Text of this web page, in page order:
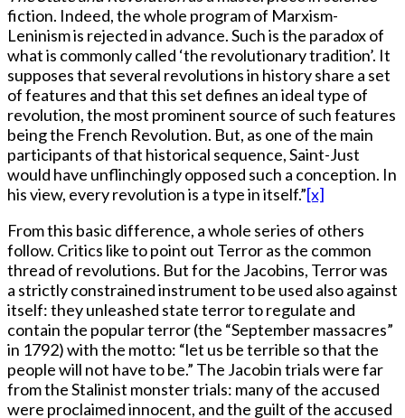
fiction. Indeed, the whole program of Marxism-
Leninism is rejected in advance. Such is the paradox of
what is commonly called ‘the revolutionary tradition’. It
supposes that several revolutions in history share a set
of features and that this set defines an ideal type of
revolution, the most prominent source of such features
being the French Revolution. But, as one of the main
participants of that historical sequence, Saint-Just
would have unflinchingly opposed such a conception. In
his view, every revolution is a type in itself.”[x]
From this basic difference, a whole series of others
follow. Critics like to point out Terror as the common
thread of revolutions. But for the Jacobins, Terror was
a strictly constrained instrument to be used also against
itself: they unleashed state terror to regulate and
contain the popular terror (the “September massacres”
in 1792) with the motto: “let us be terrible so that the
people will not have to be.” The Jacobin trials were far
from the Stalinist monster trials: many of the accused
were proclaimed innocent, and the guilt of the accused